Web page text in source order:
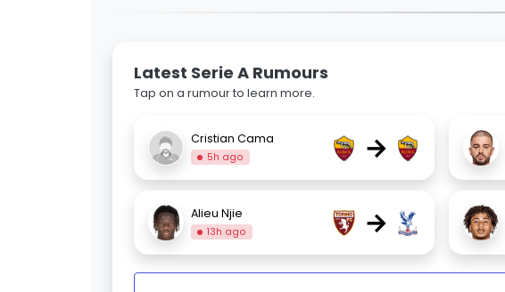
Latest Serie A Rumours
Tap on a rumour to learn more.
Cristian Cama
5h ago →
Alieu Njie
13h ago →